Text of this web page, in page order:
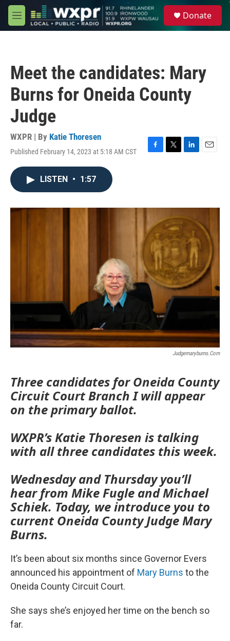
Skip to main content
M
e
Donate
Meet the candidates: Mary
Burns for Oneida County
Judge
WXPR | By Katie Thoresen
Published February 14, 2023 at 5:18 AM CST
F
o
T
r
L
I
n
E
LISTEN • 1:57
Judgemaryburns.com
Three candidates for Oneida County
Circuit Court Branch I will appear
on the primary ballot.
WXPR’s Katie Thoresen is talking
with all three candidates this week.
Wednesday and Thursday you’ll
hear from Mike Fugle and Michael
Schiek. Today, we introduce you to
current Oneida County Judge Mary
Burns.
It’s been about six months since Governor Evers
announced his appointment of Mary Burns to the
Oneida County Circuit Court.
She says she’s enjoyed her time on the bench so
far.